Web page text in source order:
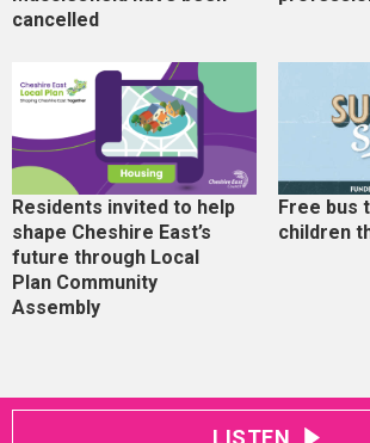
cancelled
Residents invited to help
shape Cheshire East’s
future through Local
Plan Community
Assembly
Free bus
children